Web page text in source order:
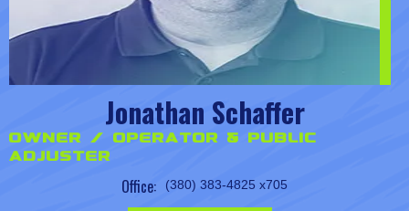
Jonathan Schaffer
Owner / Operator & Public
Adjuster
Office: (380) 383-4825 x705